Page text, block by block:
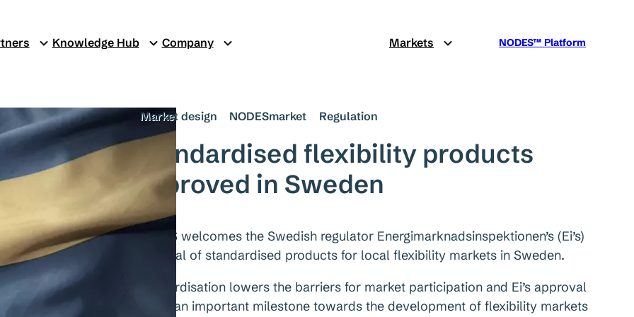
Knowledge Hub Company Markets NODES™ Platform
Market design NODESmarket Regulation
Standardised flexibility products
approved in Sweden
NODES welcomes the Swedish regulator Energimarknadsinspektionen’s (Ei’s)
approval of standardised products for local flexibility markets in Sweden.
Standardisation lowers the barriers for market participation and Ei’s approval
marks an important milestone towards the development of flexibility markets